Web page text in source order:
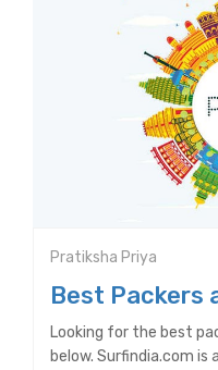
Pratiksha Priya
Best Packers
Looking for the best
below. Surfindia.com